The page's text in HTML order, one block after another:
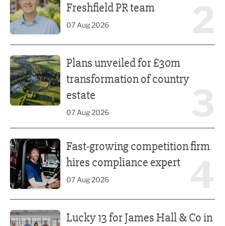
Freshfield PR team
07 Aug 2026
Plans unveiled for £30m
transformation of country
estate
07 Aug 2026
Fast-growing competition firm
hires compliance expert
07 Aug 2026
Lucky 13 for James Hall & Co in